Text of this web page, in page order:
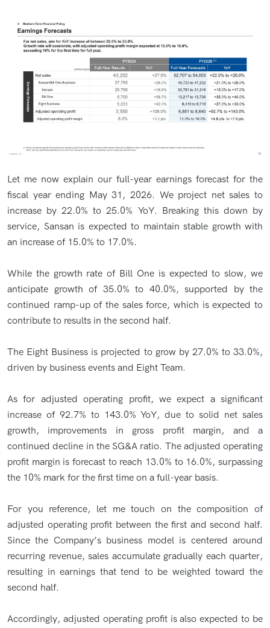
Let me now explain our full-year earnings forecast for the
fiscal year ending May 31, 2026. We project net sales to
increase by 22.0% to 25.0% YoY. Breaking this down by
service, Sansan is expected to maintain stable growth with
an increase of 15.0% to 17.0%.
While the growth rate of Bill One is expected to slow, we
anticipate growth of 35.0% to 40.0%, supported by the
continued ramp-up of the sales force, which is expected to
contribute to results in the second half.
The Eight Business is projected to grow by 27.0% to 33.0%,
driven by business events and Eight Team.
As for adjusted operating profit, we expect a significant
increase of 92.7% to 143.0% YoY, due to solid net sales
growth, improvements in gross profit margin, and a
continued decline in the SG&A ratio. The adjusted operating
profit margin is forecast to reach 13.0% to 16.0%, surpassing
the 10% mark for the first time on a full-year basis.
For you reference, let me touch on the composition of
adjusted operating profit between the first and second half.
Since the Company’s business model is centered around
recurring revenue, sales accumulate gradually each quarter,
resulting in earnings that tend to be weighted toward the
second half.
Accordingly, adjusted operating profit is also expected to be